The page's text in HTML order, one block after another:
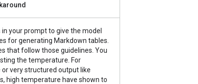
your prompt to give the model
for generating Markdown tables.
that follow those guidelines. You
the temperature. For
very structured output like
high temperature have shown to